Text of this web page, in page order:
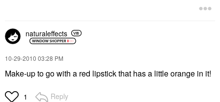
naturaleffects
‎10-29-2010 03:28 PM
Make-up to go with a red lipstick that has a little orange in it!
1 Reply